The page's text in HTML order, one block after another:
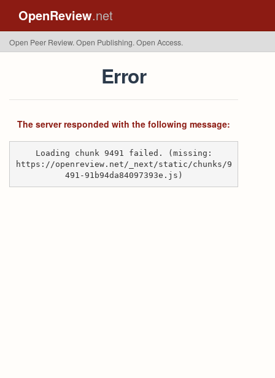
OpenReview.net
Open Peer Review. Open Publishing. Open Access.
Error
The server responded with the following message:
Loading chunk 9491 failed. (missing:
https://openreview.net/_next/static/chunks/9
491-91b94da84097393e.js)